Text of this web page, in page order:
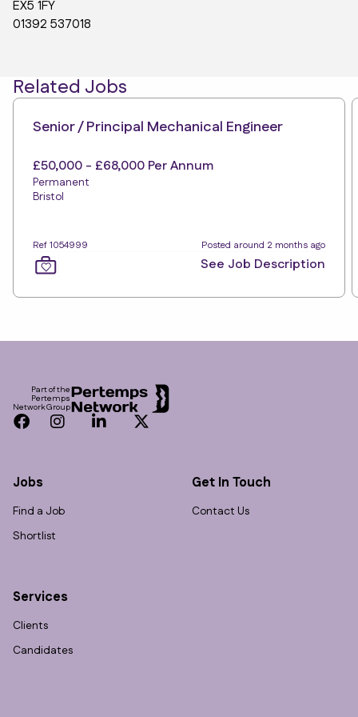
EX5 1FY
01392 537018
Related Jobs
Senior / Principal Mechanical Engineer
£50,000 - £68,000 Per Annum
Permanent
Bristol
Ref 1054999 Posted around 2 months ago
See Job Description
Part of the
Pertemps
Network Group
Facebook
InstagramLinkedInTwitter
Jobs
Find a Job
Shortlist
Services
Clients
Candidates
Get In Touch
Contact Us